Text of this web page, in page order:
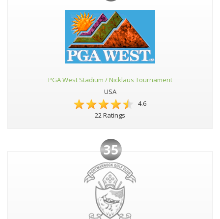
PGA West Stadium / Nicklaus Tournament
USA
4.6
22 Ratings
35